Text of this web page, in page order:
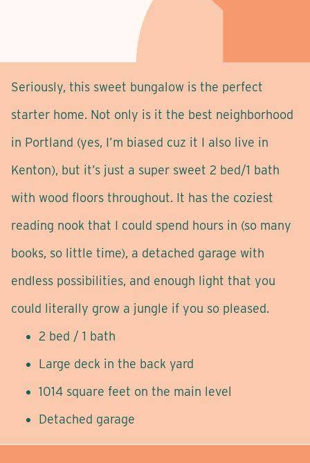
Seriously, this sweet bungalow is the perfect
starter home. Not only is it the best neighborhood
in Portland (yes, I’m biased cuz it I also live in
Kenton), but it’s just a super sweet 2 bed/1 bath
with wood floors throughout. It has the coziest
reading nook that I could spend hours in (so many
books, so little time), a detached garage with
endless possibilities, and enough light that you
could literally grow a jungle if you so pleased.
2 bed / 1 bath
Large deck in the back yard
1014 square feet on the main level
Detached garage